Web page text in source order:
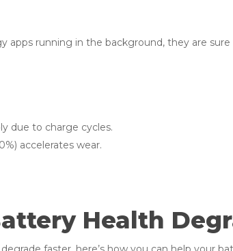
apps running in the background, they are
due to charge cycles.
accelerates wear.
Health